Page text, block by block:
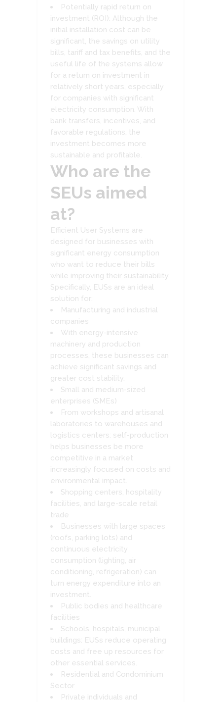
Potentially rapid return on
investment (ROI): Although the
initial installation cost can be
significant, the savings on utility
bills, tariff and tax benefits, and the
useful life of the systems allow
for a return on investment in
relatively short years, especially
for companies with significant
electricity consumption. With
bank transfers, incentives, and
favorable regulations, the
investment becomes more
sustainable and profitable.
Who are the
SEUs aimed
at?
Efficient User Systems are
designed for businesses with
significant energy consumption
who want to reduce their bills
while improving their sustainability.
Specifically, EUSs are an ideal
solution for:
Manufacturing and industrial
companies
With energy-intensive
machinery and production
processes, these businesses can
achieve significant savings and
greater cost stability.
Small and medium-sized
enterprises (SMEs)
From workshops and artisanal
laboratories to warehouses and
logistics centers: self-production
helps businesses be more
competitive in a market
increasingly focused on costs and
environmental impact.
Shopping centers, hospitality
facilities, and large-scale retail
trade
Businesses with large spaces
(roofs, parking lots) and
continuous electricity
consumption (lighting, air
conditioning, refrigeration) can
turn energy expenditure into an
investment.
Public bodies and healthcare
facilities
Schools, hospitals, municipal
buildings: EUSs reduce operating
costs and free up resources for
other essential services.
Residential and Condominium
Sector
Private individuals and